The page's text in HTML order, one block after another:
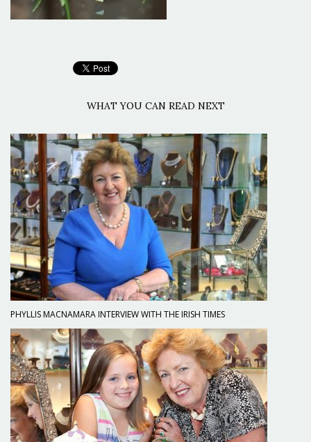
WHAT YOU CAN READ NEXT
PHYLLIS MACNAMARA INTERVIEW WITH THE IRISH TIMES